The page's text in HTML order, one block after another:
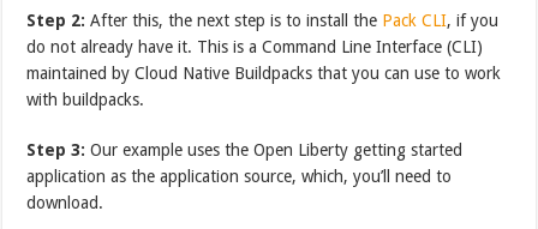
Step 2:After this, the next step is to install the Pack CLI, if you
do not already have it. This is a Command Line Interface (CLI)
maintained by Cloud Native Buildpacks that you can use to work
with buildpacks.
Step 3: Our example uses the Open Liberty getting started
application as the application source, which, you’ll need to
download.